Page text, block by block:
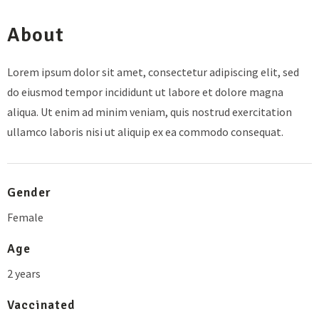
About
Lorem ipsum dolor sit amet, consectetur adipiscing elit, sed
do eiusmod tempor incididunt ut labore et dolore magna
aliqua. Ut enim ad minim veniam, quis nostrud exercitation
ullamco laboris nisi ut aliquip ex ea commodo consequat.
Gender
Female
Age
2 years
Vaccinated